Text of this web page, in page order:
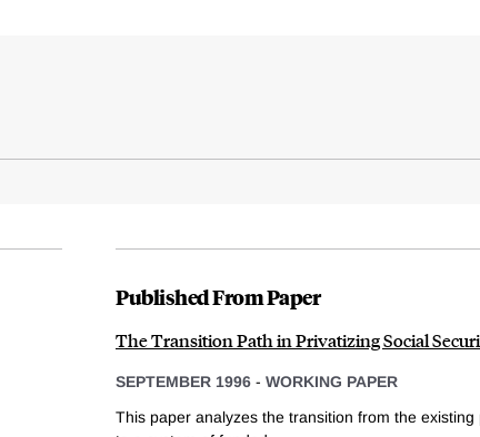
Published From Paper
The Transition Path in Privatizing Social
SEPTEMBER 1996 - WORKING PAPER
This paper analyzes the transition from the